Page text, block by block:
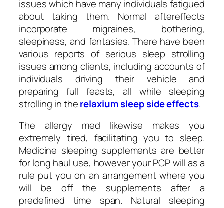
issues which have many individuals fatigued
about taking them. Normal aftereffects
incorporate migraines, bothering,
sleepiness, and fantasies. There have been
various reports of serious sleep strolling
issues among clients, including accounts of
individuals driving their vehicle and
preparing full feasts, all while sleeping
strolling in therelaxium sleep side effects.
The allergy med likewise makes you
extremely tired, facilitating you to sleep.
Medicine sleeping supplements are better
for long haul use, however your PCP will as a
rule put you on an arrangement where you
will be off the supplements after a
predefined time span. Natural sleeping